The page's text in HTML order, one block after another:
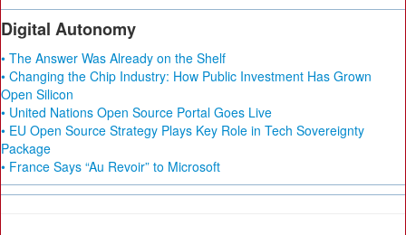
Digital Autonomy
• The Answer Was Already on the Shelf
• Changing the Chip Industry: How Public Investment Has Grown
Open Silicon
• United Nations Open Source Portal Goes Live
• EU Open Source Strategy Plays Key Role in Tech Sovereignty
Package
• France Says “Au Revoir” to Microsoft